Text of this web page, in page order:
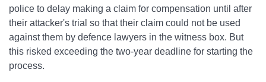
police to delay making a claim for compensation until after
their attacker's trial so that their claim could not be used
against them by defence lawyers in the witness box. But
this risked exceeding the two-year deadline for starting the
process.